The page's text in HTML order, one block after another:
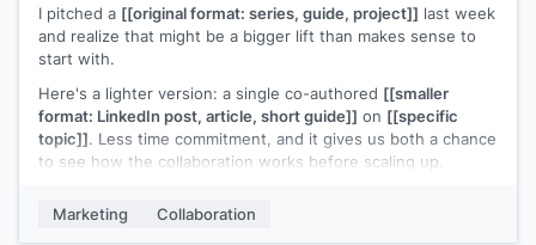
I pitched a [[original format: series, guide, project]] last week
and realize that might be a bigger lift than makes sense to
start with.
Here's a lighter version: a single co-authored [[smaller
format: LinkedIn post, article, short guide]] on [[specific
topic]]. Less time commitment, and it gives us both a chance
to see how the collaboration works before scaling up.
[[Your name]]
Marketing Collaboration